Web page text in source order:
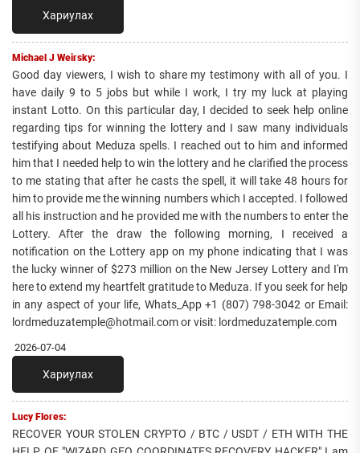
Хариулах
Michael J Weirsky:
Good day viewers, I wish to share my testimony with all of you. I
have daily 9 to 5 jobs but while I work, I try my luck at playing
instant Lotto. On this particular day, I decided to seek help online
regarding tips for winning the lottery and I saw many individuals
testifying about Meduza spells. I reached out to him and informed
him that I needed help to win the lottery and he clarified the process
to me stating that after he casts the spell, it will take 48 hours for
him to provide me the winning numbers which I accepted. I followed
all his instruction and he provided me with the numbers to enter the
Lottery. After the draw the following morning, I received a
notification on the Lottery app on my phone indicating that I was
the lucky winner of $273 million on the New Jersey Lottery and I'm
here to extend my heartfelt gratitude to Meduza. If you seek for help
in any aspect of your life, Whats_App +1 (807) 798-3042 or Email:
lordmeduzatemple@hotmail.com or visit: lordmeduzatemple.com
2026-07-04
Хариулах
Lucy Flores:
RECOVER YOUR STOLEN CRYPTO / BTC / USDT / ETH WITH THE